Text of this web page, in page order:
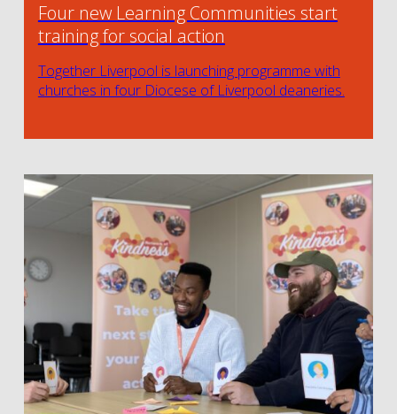
Four new Learning Communities start
training for social action
Together Liverpool is launching programme with
churches in four Diocese of Liverpool deaneries.